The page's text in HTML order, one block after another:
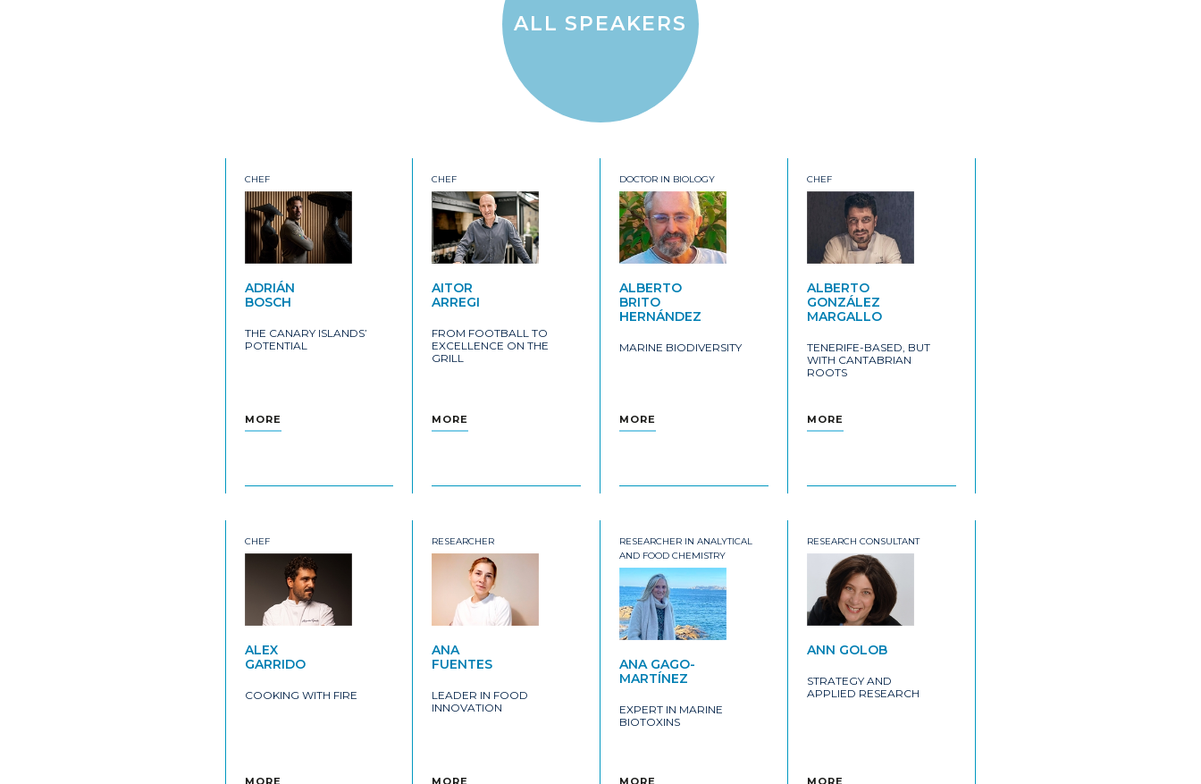
ALL SPEAKERS
CHEF
ADRIÁN
BOSCH
THE CANARY ISLANDS’
POTENTIAL
MORE
CHEF
AITOR
ARREGI
FROM FOOTBALL TO
EXCELLENCE ON THE
GRILL
MORE
DOCTOR IN BIOLOGY
ALBERTO
BRITO
HERNÁNDEZ
MARINE BIODIVERSITY
MORE
CHEF
ALBERTO
GONZÁLEZ
MARGALLO
TENERIFE-BASED, BUT
WITH CANTABRIAN
ROOTS
MORE
CHEF
ALEX
GARRIDO
COOKING WITH FIRE
MORE
RESEARCHER
ANA
FUENTES
LEADER IN FOOD
INNOVATION
MORE
RESEARCHER IN ANALYTICAL
AND FOOD CHEMISTRY
ANA GAGO-
MARTÍNEZ
EXPERT IN MARINE
BIOTOXINS
MORE
RESEARCH CONSULTANT
ANN GOLOB
STRATEGY AND
APPLIED RESEARCH
MORE